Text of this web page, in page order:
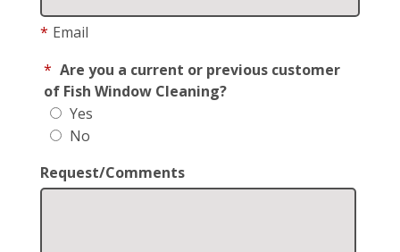
* Email
* Are you a current or previous customer
of Fish Window Cleaning?
Yes
No
Request/Comments